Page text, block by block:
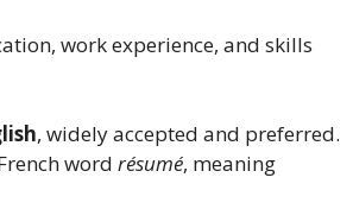
work experience, and skills
, widely accepted and preferred.
word résumé, meaning